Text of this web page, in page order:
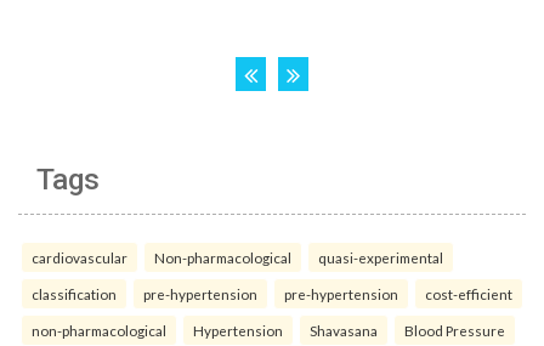
Tags
cardiovascular Non-pharmacological quasi-experimental
classification pre-hypertension pre-hypertension cost-efficient
non-pharmacological Hypertension Shavasana Blood Pressure